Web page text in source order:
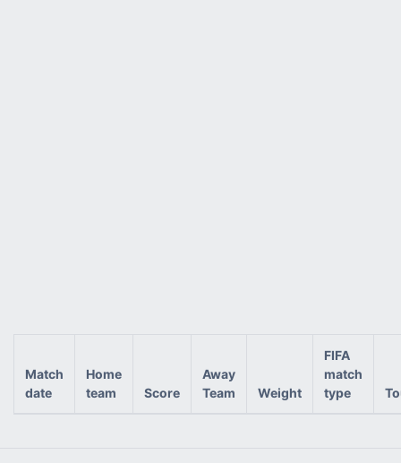
Match
date
Home
team
Score
Away
Team
Weight
FIFA
match
type